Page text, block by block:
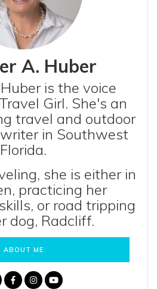
A. Huber
is the voice
Girl. She's an
travel and outdoor
in Southwest
Florida.
she is either in
practicing her
or road tripping
dog, Radcliff.
ABOUT ME